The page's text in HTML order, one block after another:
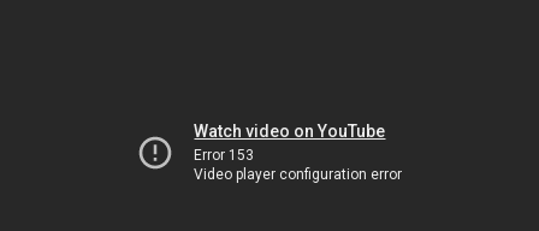
Watch video on YouTube
Error 153
Video player configuration error